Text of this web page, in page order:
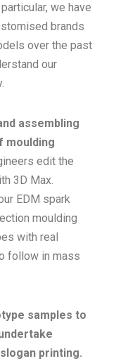
we have
brands
over the past
our
assembling
moulding
edit the
3D Max.
EDM spark
moulding
with real
follow in mass
samples to
printing.